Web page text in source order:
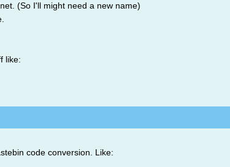
(So I'll might need a new name)
like:
code conversion. Like: